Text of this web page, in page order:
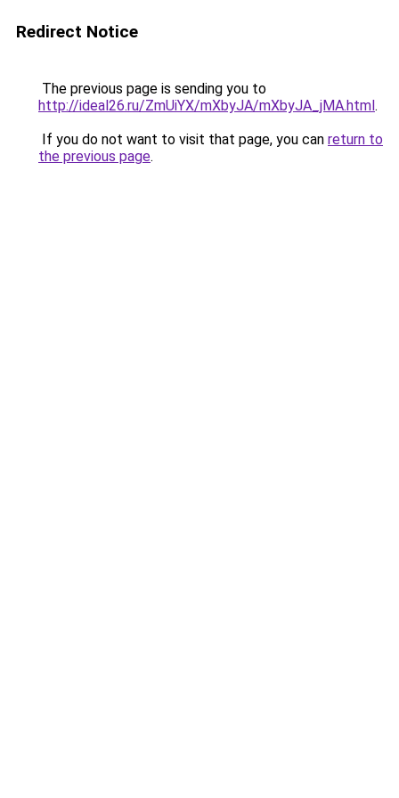
Redirect Notice
The previous page is sending you to
http://ideal26.ru/ZmUiYX/mXbyJA/mXbyJA_jMA.html.
If you do not want to visit that page, you can return to
the previous page.